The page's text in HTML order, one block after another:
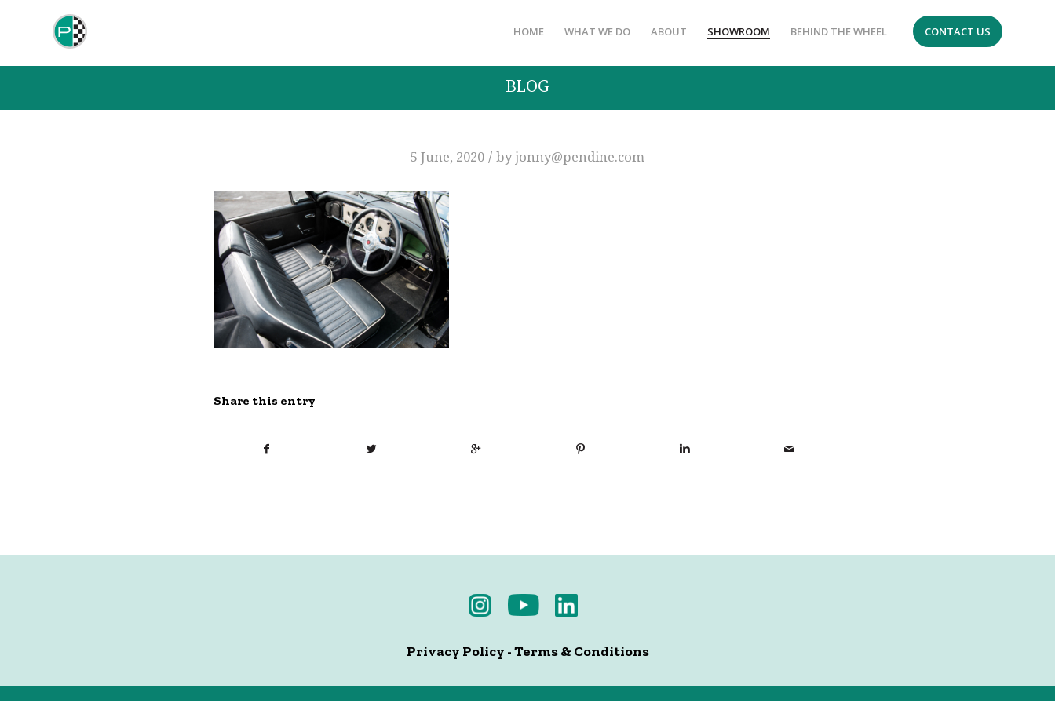
HOME WHAT WE DO ABOUT SHOWROOM BEHIND THE WHEEL CONTACT US
BLOG
5 June, 2020 / byjonny@pendine.com
Share this entry
Privacy Policy -Terms & Conditions